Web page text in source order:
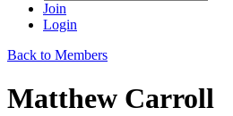
Join
Login
Back to Members
Matthew Carroll